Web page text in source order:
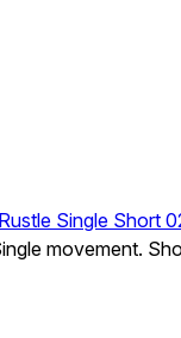
Single Short
movement.